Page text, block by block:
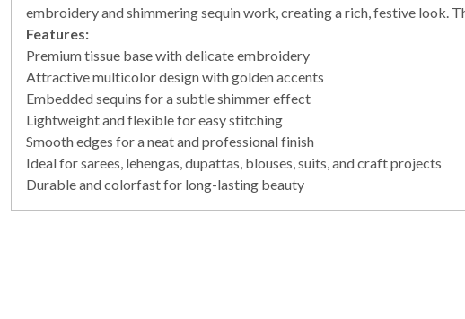
embroidery and shimmering sequin work, creating a rich, festive look.
Features:
Premium tissue base with delicate embroidery
Attractive multicolor design with golden accents
Embedded sequins for a subtle shimmer effect
Lightweight and flexible for easy stitching
Smooth edges for a neat and professional finish
Ideal for sarees, lehengas, dupattas, blouses, suits, and craft projects
Durable and colorfast for long-lasting beauty